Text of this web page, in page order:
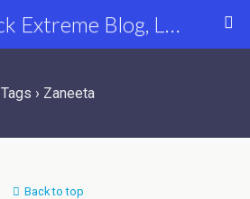
Star Struck Extreme Blog, Latest Celebrity, Entertainment & Fashion News
Tags › Zaneeta
Back to top